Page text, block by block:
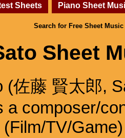
Sheets Piano Sheet
Search for Free Sheet Music
Sheet
(佐藤 賢太郎,
a composer/
TV/